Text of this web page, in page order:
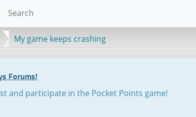
Search
My game keeps crashing
Forums!
and participate in the Pocket Points game!